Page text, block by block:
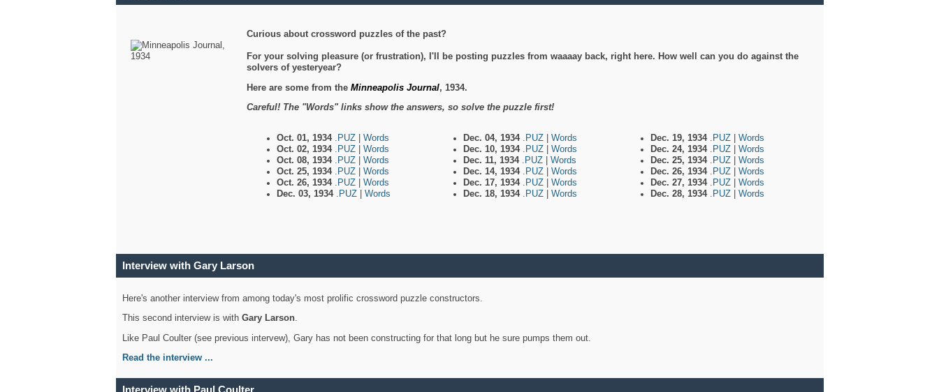
Curious about crossword puzzles of the past?
For your solving pleasure (or frustration), I'll be posting puzzles from waaaay back, right here. How well can you do against the
solvers of yesteryear?
Here are some from the Minneapolis Journal, 1934.
Careful! The "Words" links show the answers, so solve the puzzle first!
Oct. 01, 1934 .PUZ
Words
Oct. 02, 1934 .PUZ
Words
Oct. 08, 1934 .PUZ
Words
Oct. 25, 1934 .PUZ
Words
Oct. 26, 1934 .PUZ
Words
Dec. 03, 1934 .PUZ Words
Dec. 04, 1934 .PUZ
Words
Dec. 10, 1934 .PUZ
Words
Dec. 11, 1934 .PUZ
Words
Dec. 14, 1934 .PUZ
Words
Dec. 17, 1934 .PUZ
Words
Dec. 18, 1934 .PUZ Words
Dec. 19, 1934 .PUZ
Words
Dec. 24, 1934 .PUZ
Words
Dec. 25, 1934 .PUZ
Words
Dec. 26, 1934 .PUZ
Words
Dec. 27, 1934 .PUZ
Words
Dec. 28, 1934 .PUZ Words
Interview with Gary Larson
Here's another interview from among today's most prolific crossword puzzle constructors.
This second interview is with Gary Larson.
Like Paul Coulter (see previous intervew), Gary has not been constructing for that long but he sure pumps them out.
Read the interview ...